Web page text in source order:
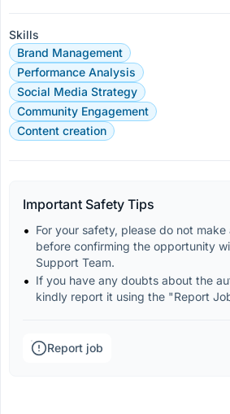
Skills
Brand Management
Performance Analysis
Social Media Strategy
Community Engagement
Content creation
Important Safety Tips
For your safety, please do not
before confirming the opportunity
Support Team.
If you have any doubts about the
kindly report it using the "Report
Report job